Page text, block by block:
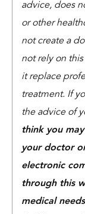
advice, does
or other
not create a
not rely on
it replace
treatment. If
the advice of
think you
your doctor
electronic
through this
medical